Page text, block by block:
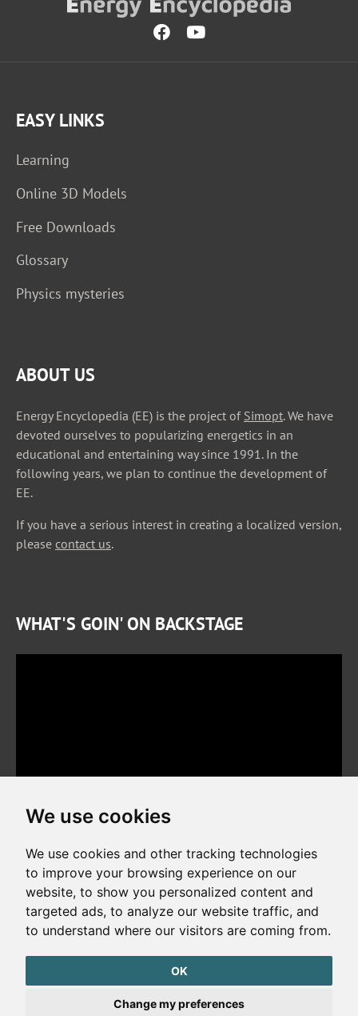
We use cookies
We use cookies and other tracking technologies
to improve your browsing experience on our
website, to show you personalized content and
targeted ads, to analyze our website traffic, and
to understand where our visitors are coming from.
OK
Change my preferences
EASY LINKS
Learning
Online 3D Models
Free Downloads
Glossary
Physics mysteries
ABOUT US
Energy Encyclopedia (EE) is the project of Simopt. We have
devoted ourselves to popularizing energetics in an
educational and entertaining way since 1991. In the
following years, we plan to continue the development of
EE.
If you have a serious interest in creating a localized version,
please contact us.
WHAT'S GOIN' ON BACKSTAGE
Copyright © 2026. All rights reserved. Made bySimopt, s.r.o.
Cookies Preferences
Privacy Policy